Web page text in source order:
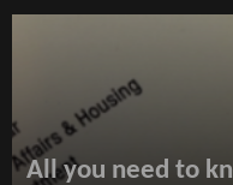
All you need to